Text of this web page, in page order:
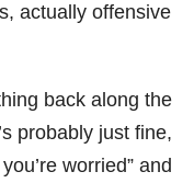
actually offensive
back along the
probably just fine,
worried” and